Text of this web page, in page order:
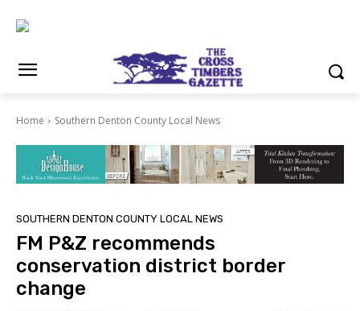
Home Southern Denton County Local News
SOUTHERN DENTON COUNTY LOCAL NEWS
FM P&Z recommends
conservation district border
change